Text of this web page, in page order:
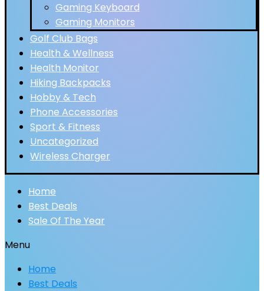
Gaming Keyboard
Gaming Monitors
Golf Club Bags
Health & Wellness
Health Monitor
Hiking Backpacks
Hobby & Tech
Phone Accessories
Sport & Fitness
Uncategorized
Wireless Charger
Home
Best Deals
Sale Of The Year
Menu
Home
Best Deals